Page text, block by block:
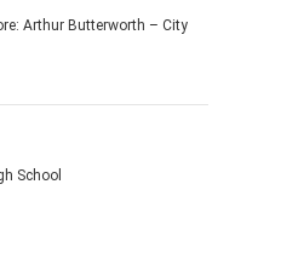
Arthur Butterworth – City
School